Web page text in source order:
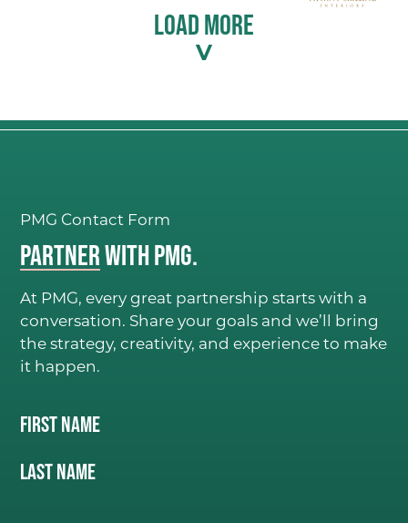
LOAD MORE
PMG Contact Form
Partnerwith PMG.
At PMG, every great partnership starts with a
conversation. Share your goals and we’ll bring
the strategy, creativity, and experience to make
it happen.
Name(Required)
First Name
Last Name